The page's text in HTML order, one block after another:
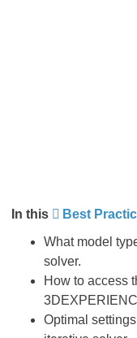
In this Best
What model
solver.
How to access
Optimal